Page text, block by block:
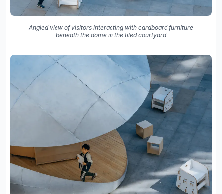
Angled view of visitors interacting with cardboard furniture
beneath the dome in the tiled courtyard